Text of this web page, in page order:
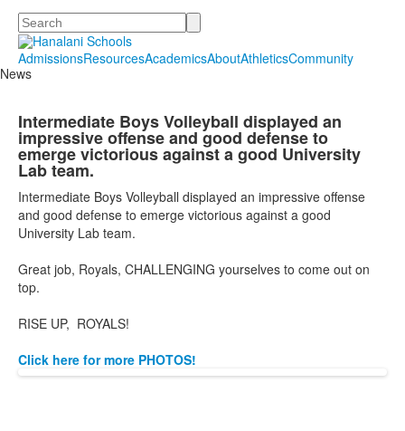
Search
AdmissionsResourcesAcademicsAboutAthleticsCommunity
News
Intermediate Boys Volleyball displayed an
impressive offense and good defense to
emerge victorious against a good University
Lab team.
Intermediate Boys Volleyball displayed an impressive offense
and good defense to emerge victorious against a good
University Lab team.
Great job, Royals, CHALLENGING yourselves to come out on
top.
RISE UP, ROYALS!
Click here for more PHOTOS!